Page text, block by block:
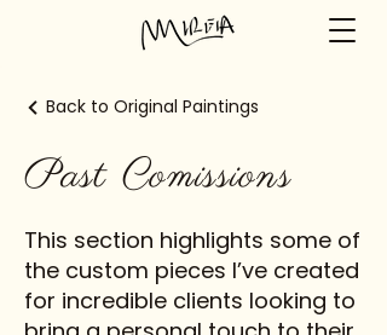
Back to Original Paintings
Past Comissions
This section highlights some of
the custom pieces I’ve created
for incredible clients looking to